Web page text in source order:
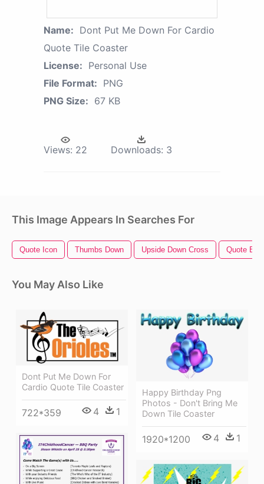
Name: Dont Put Me Down For Cardio
Quote Tile Coaster
License: Personal Use
File Format: PNG
PNG Size: 67 KB
Views: 22 Downloads: 3
This Image Appears In Searches For
Quote Icon Thumbs Down Upside Down Cross Quote
You May Also Like
Dont Put Me Down For
Cardio Quote Tile Coaster
722*359 4 1
Happy Birthday Png
Photos - Don't Bring Me
Down Tile Coaster
1920*1200 4 1